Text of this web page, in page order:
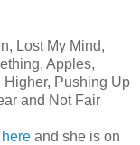
Lost My Mind,
Apples,
Higher, Pushing Up
and Not Fair
here and she is on